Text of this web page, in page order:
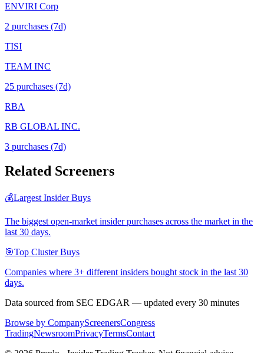
ENVIRI Corp
2 purchases (7d)
TISI
TEAM INC
25 purchases (7d)
RBA
RB GLOBAL INC.
3 purchases (7d)
Related Screeners
💰Largest Insider Buys
The biggest open-market insider purchases across the market in the
last 30 days.
🎯Top Cluster Buys
Companies where 3+ different insiders bought stock in the last 30
days.
Data sourced from SEC EDGAR — updated every 30 minutes
Browse by CompanyScreenersCongress
TradingNewsroomPrivacyTermsContact